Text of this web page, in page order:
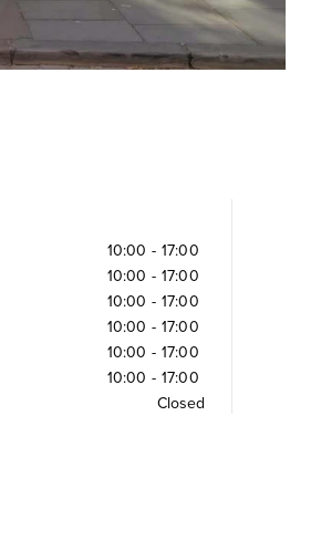
10:00 - 17:00
10:00 - 17:00
10:00 - 17:00
10:00 - 17:00
10:00 - 17:00
10:00 - 17:00
Closed